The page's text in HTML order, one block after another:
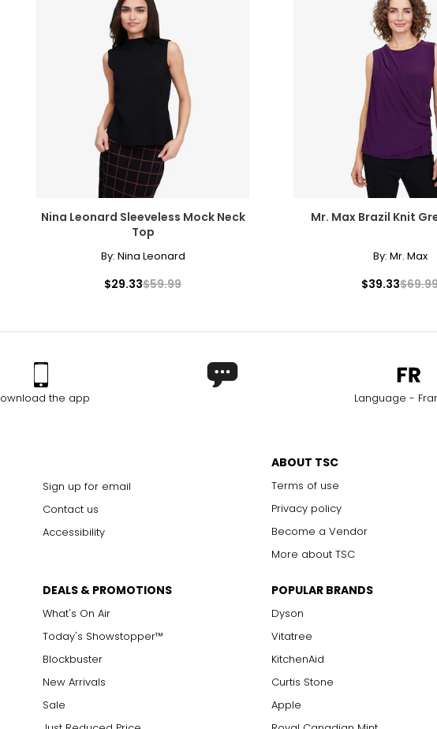
27.5
37
39
32.5
43
33.5
34.5
45
Nina Leonard Sleeveless Mock Neck
Top
By: Nina Leonard
$29.33$59.99
Mr. Max Brazil Knit
By: Mr. Max
$39.33
the app Language -
Sign up for email
Contact us
Accessibility
ABOUT TSC
Terms of use
Privacy policy
Become a Vendor
More about TSC
DEALS & PROMOTIONS
What's On Air
Today's Showstopper™
Blockbuster
New Arrivals
Sale
POPULAR BRANDS
Dyson
Vitatree
KitchenAid
Curtis Stone
Apple